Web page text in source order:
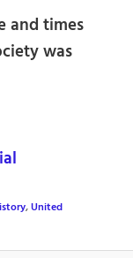
and times
was
,United